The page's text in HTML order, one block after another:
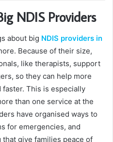
NDIS Providers
about big NDIS providers in
Because of their size,
like therapists, support
so they can help more
This is especially
than one service at the
have organised ways to
for emergencies, and
give families peace of